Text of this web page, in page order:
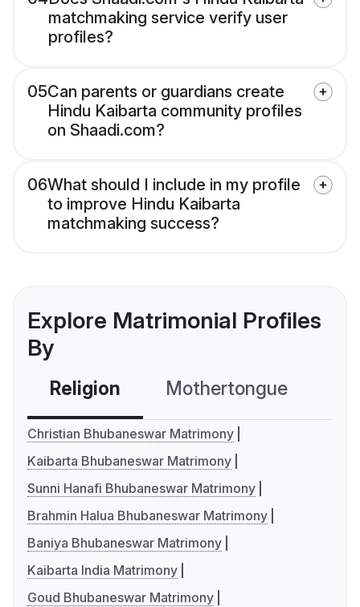
matchmaking service verify user
profiles?
05Can parents or guardians create
Hindu Kaibarta community profiles
on Shaadi.com?
06What should I include in my profile
to improve Hindu Kaibarta
matchmaking success?
Explore Matrimonial Profiles
By
Religion Mothertongue
Christian Bhubaneswar Matrimony
Kaibarta Bhubaneswar Matrimony
Sunni Hanafi Bhubaneswar Matrimony
Brahmin Halua Bhubaneswar Matrimony
Baniya Bhubaneswar Matrimony
Kaibarta India Matrimony
Goud Bhubaneswar Matrimony